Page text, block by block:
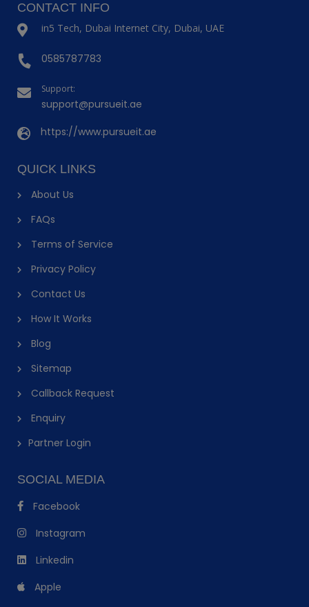
CONTACT INFO
in5 Tech, Dubai Internet City, Dubai, UAE
0585787783
Support:
support@pursueit.ae
https://www.pursueit.ae
QUICK LINKS
About Us
FAQs
Terms of Service
Privacy Policy
Contact Us
How It Works
Blog
Sitemap
Callback Request
Enquiry
Partner Login
SOCIAL MEDIA
Facebook
Instagram
Linkedin
Apple